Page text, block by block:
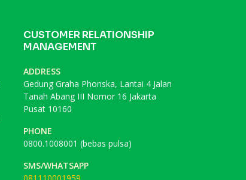
CUSTOMER RELATIONSHIP
MANAGEMENT
ADDRESS
Gedung Graha Phonska, Lantai 4 Jalan
Tanah Abang III Nomor 16 Jakarta
Pusat 10160
PHONE
0800.1008001 (bebas pulsa)
SMS/WHATSAPP